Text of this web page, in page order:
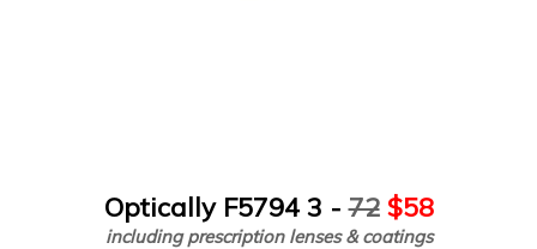
Optically F5794 3 -72 $58
including prescription lenses & coatings